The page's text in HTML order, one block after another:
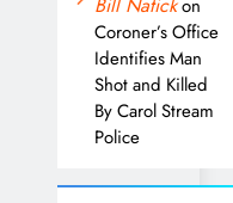
on
Coroner’s Office
Identifies Man
Shot and Killed
By Carol Stream
Police